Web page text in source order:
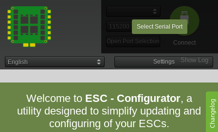
Select Serial Port
Open Port Selection Connect
Settings Show Log
00:58:08
-Chrome
(131.0.0.0)
Welcome to ESC - Configurator, a
utility designed to simplify updating and
configuring of your ESCs.
ESC-Configurator can also be used offline when
added to the homescreen. Once flashed, firmware files
are available offline.
Settings can always be adjusted when offline.
Changelog